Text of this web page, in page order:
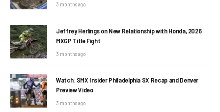
3 months ago
Jeffrey Herlings on New Relationship with Honda, 2026
MXGP Title Fight
3 months ago
Watch: SMX Insider Philadelphia SX Recap and Denver
Preview Video
3 months ago